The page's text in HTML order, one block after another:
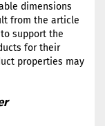
dimensions
from the article
support the
for their
properties may